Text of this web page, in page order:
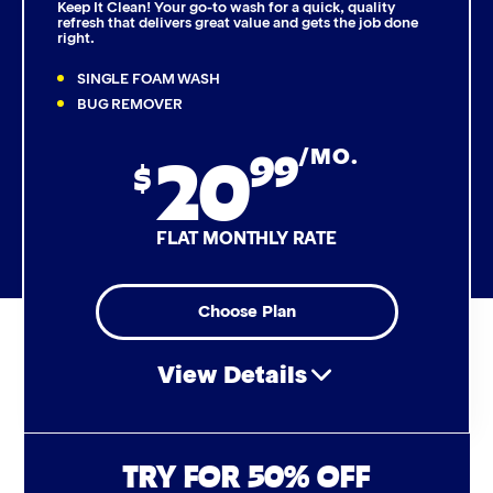
Triple Foam Polish
Tire Cleaner
Simoniz® Carnauba Hot Wax
Keep It Clean! Your go-to wash for a quick, quality
refresh that delivers great value and gets the job done
right.
SINGLE FOAM WASH
BUG REMOVER
$2099/MO.
FLAT MONTHLY RATE
Choose Plan
View Details
TRY FOR 50% OFF